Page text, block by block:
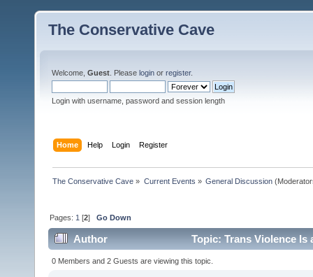
The Conservative Cave
Welcome, Guest . Please login or register.
Login with username, password and session length
Home Help Login Register
The Conservative Cave » Current Events » General Discussion
Pages: 1 [2]Go Down
Author Topic: Trans Violence Is
0 Members and 2 Guests are viewing this topic.